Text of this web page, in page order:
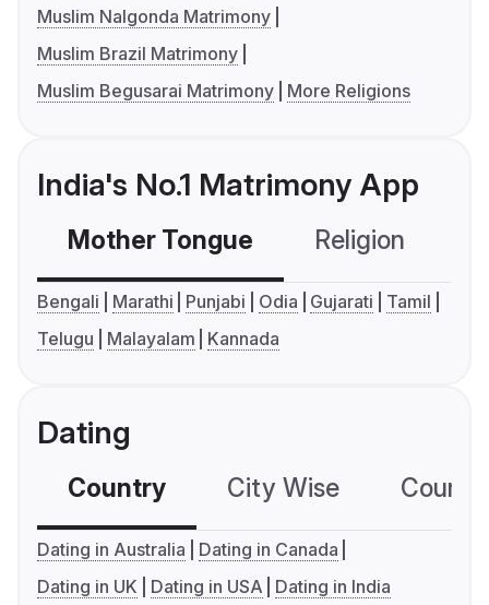
Muslim Nalgonda Matrimony
Muslim Brazil Matrimony
Muslim Begusarai Matrimony
More Religions
India's No.1 Matrimony App
Mother Tongue Religion
Bengali Marathi Punjabi Odia Gujarati
Tamil
Telugu
Malayalam Kannada
Dating
Country City Wise
Dating in Australia
Dating in Canada
Dating in UK
Dating in USA Dating in India